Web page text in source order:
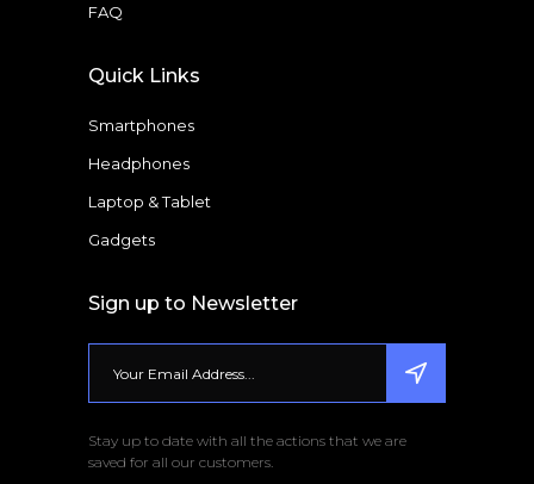
FAQ
Quick Links
Smartphones
Headphones
Laptop & Tablet
Gadgets
Sign up to Newsletter
Stay up to date with all the actions that we are
saved for all our customers.